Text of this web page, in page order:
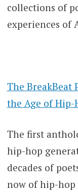
collections of
experiences of
The BreakBeat
the Age of Hip-
The first
hip-hop
decades of
now of hip-hop